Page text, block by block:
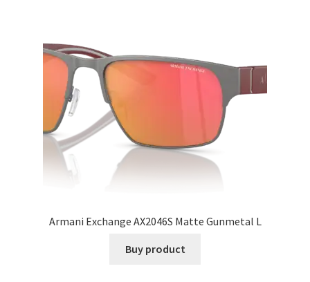
Armani Exchange AX2046S Matte Gunmetal L
Buy product